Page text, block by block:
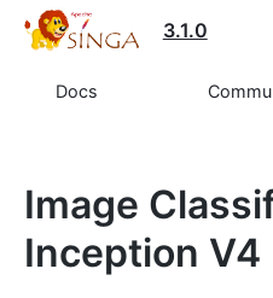
3.1.0
Docs
Image
Inception V4